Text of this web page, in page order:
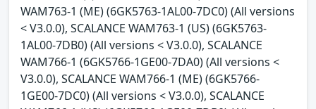
WAM763-1 (ME) (6GK5763-1AL00-7DC0) (All versions
< V3.0.0), SCALANCE WAM763-1 (US) (6GK5763-
1AL00-7DB0) (All versions < V3.0.0), SCALANCE
WAM766-1 (6GK5766-1GE00-7DA0) (All versions <
V3.0.0), SCALANCE WAM766-1 (ME) (6GK5766-
1GE00-7DC0) (All versions < V3.0.0), SCALANCE